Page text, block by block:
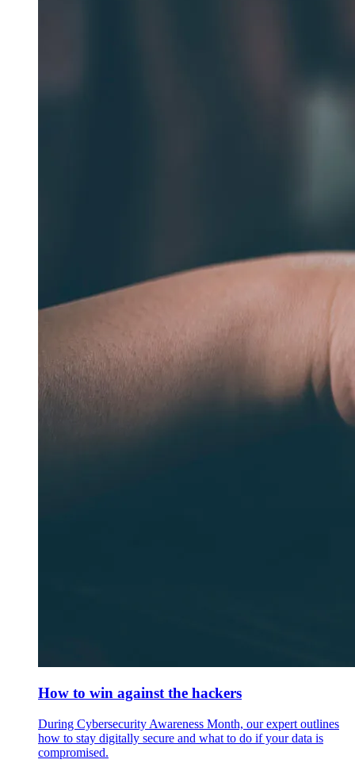
How to win against the hackers
During Cybersecurity Awareness Month, our expert outlines
how to stay digitally secure and what to do if your data is
compromised.